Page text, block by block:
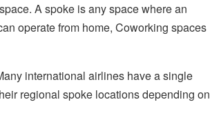
A spoke is any space where an
operate from home, Coworking spaces
international airlines have a single
regional spoke locations depending on